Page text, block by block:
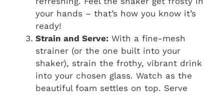
your hands – that’s how you know it’s
ready!
Strain and Serve: With a fine-mesh
strainer (or the one built into your
shaker), strain the frothy, vibrant drink
into your chosen glass. Watch as the
beautiful foam settles on top. Serve